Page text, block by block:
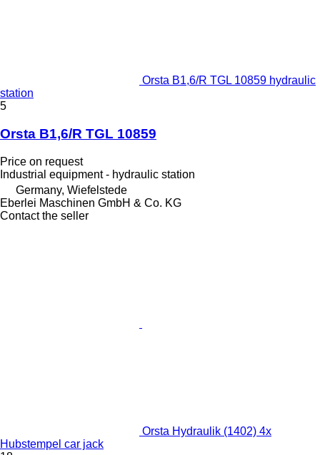
Orsta B1,6/R TGL 10859 hydraulic
station
5
Orsta B1,6/R TGL 10859
Price on request
Industrial equipment - hydraulic station
Germany, Wiefelstede
Eberlei Maschinen GmbH & Co. KG
Contact the seller
Orsta Hydraulik (1402) 4x
Hubstempel car jack